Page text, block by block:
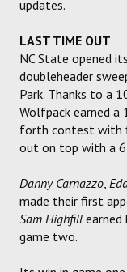
updates.
LAST TIME OUT
NC State opened
doubleheader
Park. Thanks to a
Wolfpack earned a
forth contest with
out on top with a
Danny Carnazzo,
made their first
Sam Highfill
game two.